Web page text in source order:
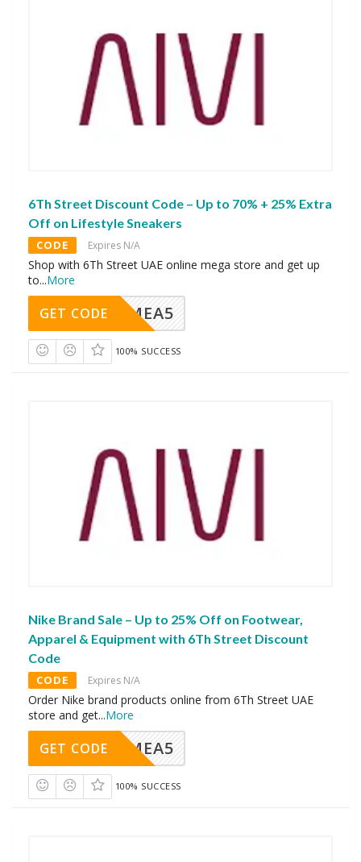
6Th Street Discount Code – Up to 70% + 25% Extra
Off on Lifestyle Sneakers
CODE Expires N/A
Shop with 6Th Street UAE online mega store and get up
to...More
SMEA5
GET CODE
100% SUCCESS
Nike Brand Sale – Up to 25% Off on Footwear,
Apparel & Equipment with 6Th Street Discount
Code
CODE Expires N/A
Order Nike brand products online from 6Th Street UAE
store and get...More
SMEA5
GET CODE
100% SUCCESS